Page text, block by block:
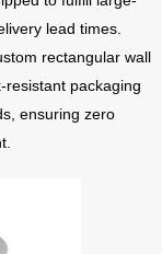
lead times.
rectangular wall
resistant packaging
ensuring zero